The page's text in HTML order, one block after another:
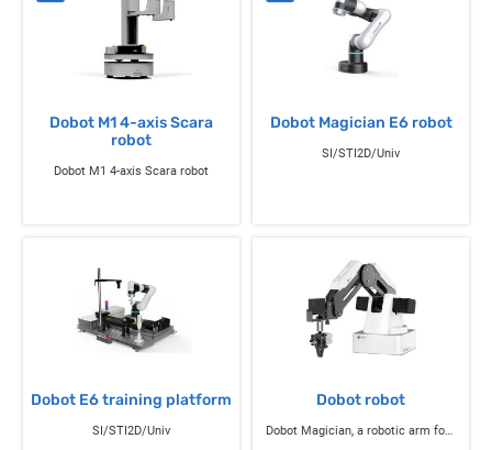
Dobot M1 4-axis Scara
robot
Dobot M1 4-axis Scara robot
Dobot Magician E6 robot
SI/STI2D/Univ
Dobot E6 training platform
SI/STI2D/Univ
Dobot robot
Dobot Magician, a robotic arm for education